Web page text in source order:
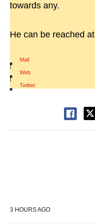
towards any.
He can be reached at
Mail
|
Web
|
Twitter
3 HOURS AGO